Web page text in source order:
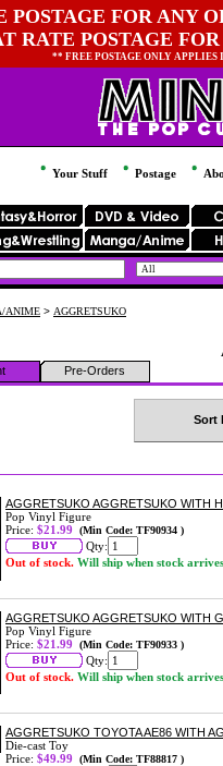
POSTAGE FOR ANY
RATE POSTAGE
** FREE POSTAGE ONLY
Your Stuff Postage
ANIME > AGGRETSUKO
Pre-Orders
Sort
AGGRETSUKO AGGRETSUKO WITH
Pop Vinyl Figure
Price: $21.99 (Min Code: TF90934 )
Qty:
Out of stock. Will ship when stock arrives
AGGRETSUKO AGGRETSUKO WITH
Pop Vinyl Figure
Price: $21.99 (Min Code: TF90933 )
Qty:
Out of stock. Will ship when stock arrives
AGGRETSUKO TOYOTA AE86 WITH
Die-cast Toy
Price: $49.99 (Min Code: TF88817 )